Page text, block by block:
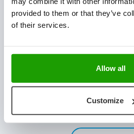
provided to them or that they’ve
of their services.
Allow all
Customize
Mijlweg 18
NEWSLETTER
Stay updated with the latest